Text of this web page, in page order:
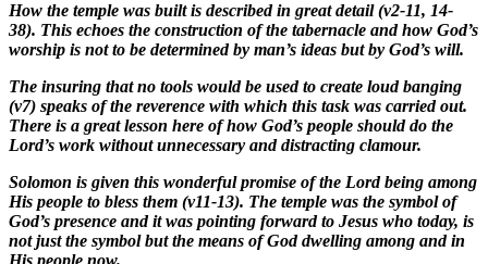
How the temple was built is described in great detail (v2-11, 14-
38). This echoes the construction of the tabernacle and how God’s
worship is not to be determined by man’s ideas but by God’s will.
The insuring that no tools would be used to create loud banging
(v7) speaks of the reverence with which this task was carried out.
There is a great lesson here of how God’s people should do the
Lord’s work without unnecessary and distracting clamour.
Solomon is given this wonderful promise of the Lord being among
His people to bless them (v11-13). The temple was the symbol of
God’s presence and it was pointing forward to Jesus who today, is
not just the symbol but the means of God dwelling among and in